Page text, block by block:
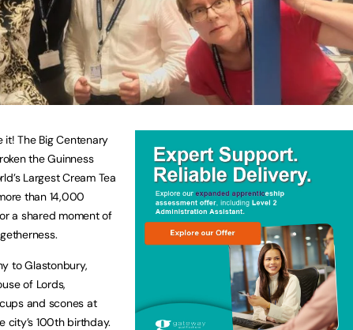
The Big Centenary
the Guinness
Largest Cream Tea
than 14,000
a shared moment of
to Glastonbury,
of Lords,
and scones at
city’s 100th birthday.